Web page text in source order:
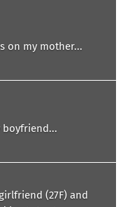
on my mother...
boyfriend...
(27F) and